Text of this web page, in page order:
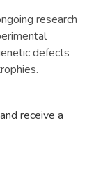
research
defects
receive a